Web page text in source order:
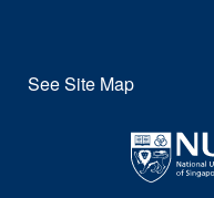
See Site Map